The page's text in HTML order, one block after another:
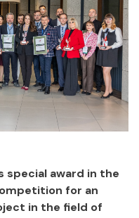
special award in the
for an
in the field of